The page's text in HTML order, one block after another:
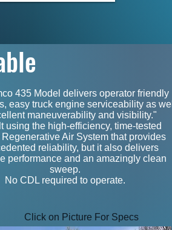
435 Model delivers operator friendly
easy truck engine serviceability as well
maneuverability and visibility."
using the high-efficiency, time-tested
Air System that provides
reliability, but it also delivers
performance and an amazingly clean
sweep.
No CDL required to operate.
Click on Picture For Specs